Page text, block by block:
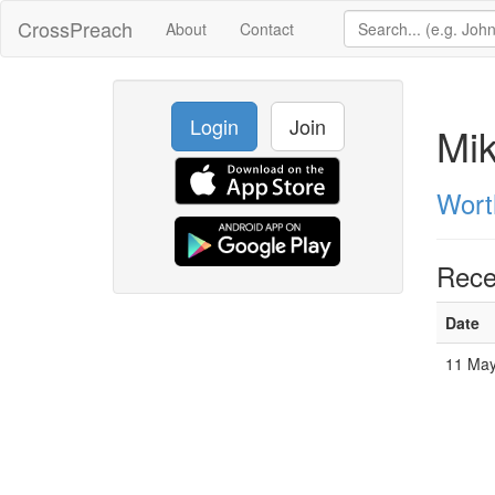
CrossPreach About Contact
Login Join
Date
11